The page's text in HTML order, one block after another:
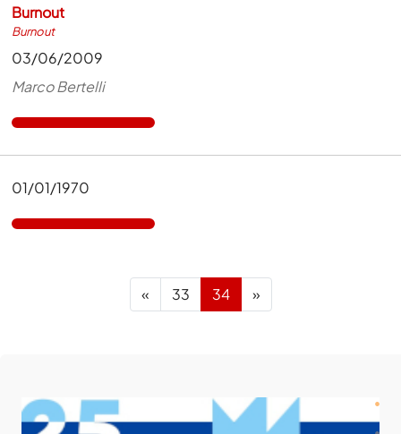
Burnout
Burnout
03/06/2009
Marco Bertelli
01/01/1970
«Previous
33 34 »Next